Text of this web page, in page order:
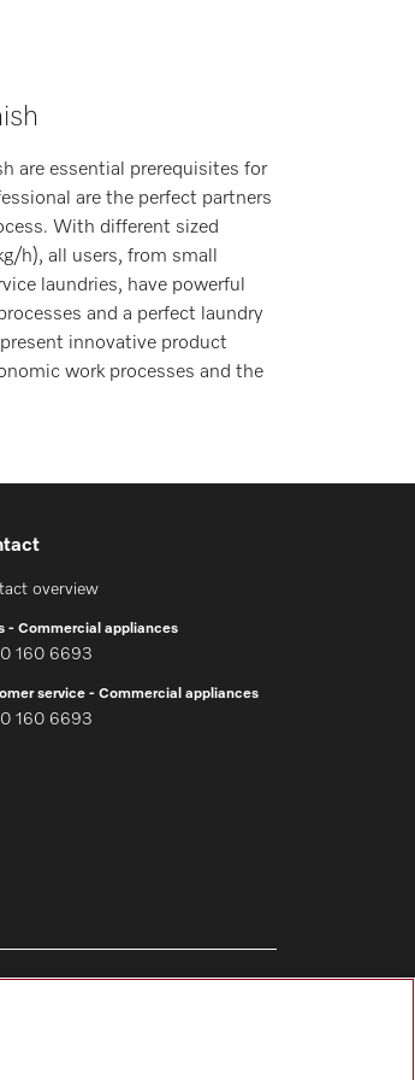
are essential prerequisites for
are the perfect partners
With different sized
h), all users, from small
laundries, have powerful
and a perfect laundry
innovative product
work processes and the
overview
- Commercial appliances
160 6693
service - Commercial appliances
160 6693